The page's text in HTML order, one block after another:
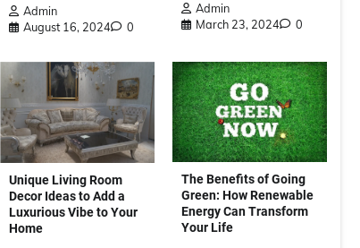
Admin
August 16, 2024
0
Admin
March 23, 2024
0
Unique Living Room
Decor Ideas to Add a
Luxurious Vibe to Your
Home
The Benefits of Going
Green: How Renewable
Energy Can Transform
Your Life